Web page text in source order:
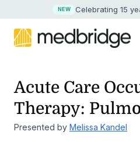
NEW Celebrating 15
Acute Care
Therapy:
Presented by Melissa Kandel